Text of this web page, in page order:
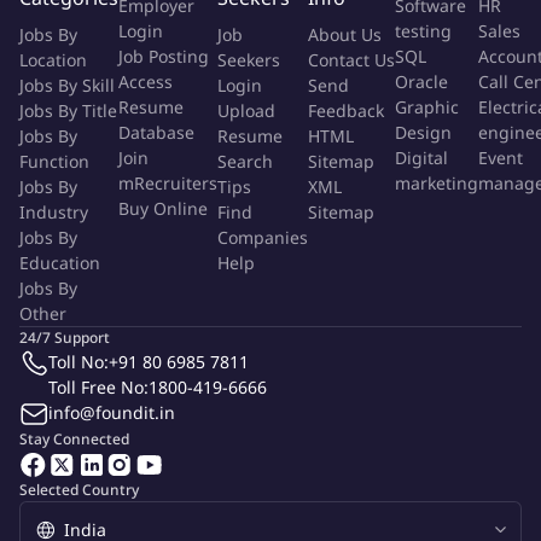
assigned and conduct regular performance reviews
against the assigned target
.Educate the team about local & central R&R & incentive
schemes and motivate the team to achieve and drive
performance
.Align team members to people and business objectives of
the Company and ensure that the team adheres to the
highest standards of business quality and conducts
business within the overall compliance framework
.Coach and develop assigned team on products, selling
techniques, various online / digital platforms and end to
end business process and compliance norms
.Drive central sales initiatives for the territory through
communication forums and meetings
.Coordinate with central teams to design and implement
Jobs By
Location
Jobs By Skill
Jobs By Title
Jobs By
Function
Jobs By
Industry
Jobs By
Education
Jobs By
Other
Employer
Login
Job Posting
Access
Resume
Database
Join
mRecruiters
Buy Online
Job
Seekers
Login
Upload
Resume
Search
Tips
Find
Companies
Help
About Us
Contact Us
Send
Feedback
HTML
Sitemap
XML
Sitemap
Software
testing
SQL
Oracle
Graphic
Design
Digital
marketing
HR
Sales
Call
Event
Selected Country
Stay Connected
24/7 Support
Toll No:+91 80 6985 7811
Toll Free No:1800-419-6666
info@foundit.in